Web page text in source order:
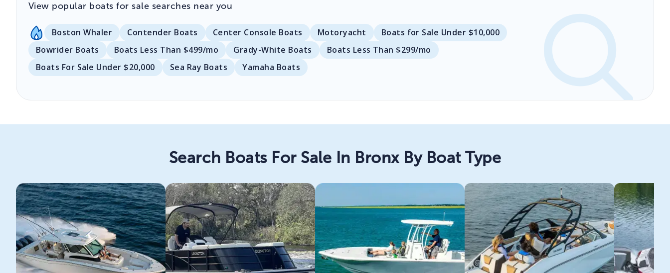
View popular boats for sale searches near you
Boston Whaler Contender Boats Center Console Boats Motoryacht
Boats for Sale Under $10,000
Bowrider Boats
Boats Less Than $499/mo Grady-White Boats
Boats Less Than $299/mo
Boats For Sale Under $20,000
Sea Ray Boats Yamaha Boats
Search Boats For Sale In Bronx By Boat Type